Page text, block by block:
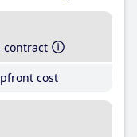
contract
cost